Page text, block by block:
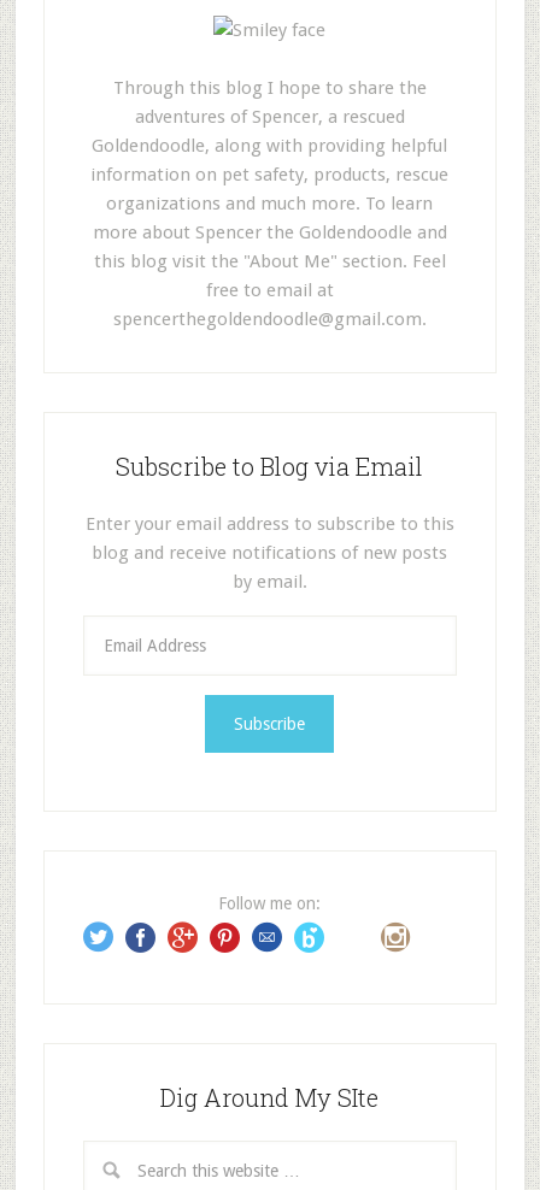
Through this blog I hope to share the
adventures of Spencer, a rescued
Goldendoodle, along with providing helpful
information on pet safety, products, rescue
organizations and much more. To learn
more about Spencer the Goldendoodle and
this blog visit the "About Me" section. Feel
free to email at
spencerthegoldendoodle@gmail.com.
Subscribe to Blog via Email
Enter your email address to subscribe to this
blog and receive notifications of new posts
by email.
s
s
Follow me on:
Dig Around My SIte